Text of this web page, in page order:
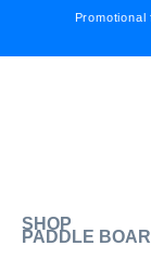
Promotional
SHOP
PADDLE